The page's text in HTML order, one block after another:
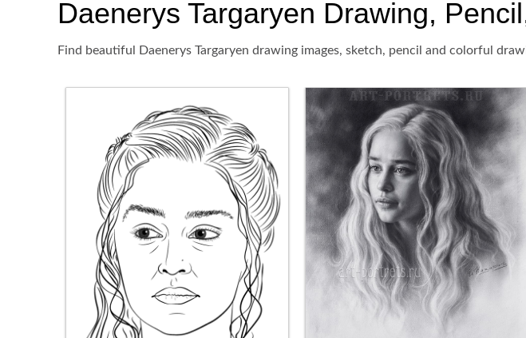
Daenerys Targaryen Drawing,
Find beautiful Daenerys Targaryen drawing images, sketch, pencil and colorful